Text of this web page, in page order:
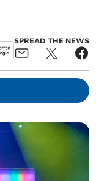
SPREAD THE NEWS